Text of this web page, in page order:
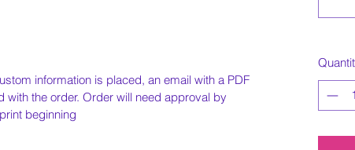
information is placed, an email with a PDF
with the order. Order will need approval by
beginning